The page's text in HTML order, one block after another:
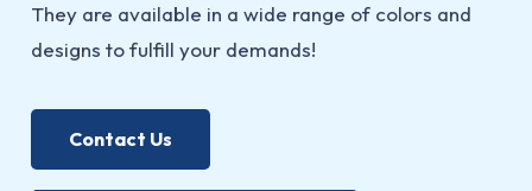
They are available in a wide range of colors and
designs to fulfill your demands!
Contact Us